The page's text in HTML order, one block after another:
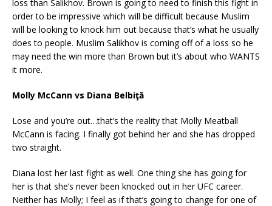
loss than Salikhov. Brown is going to need to finish this fight in
order to be impressive which will be difficult because Muslim
will be looking to knock him out because that’s what he usually
does to people. Muslim Salikhov is coming off of a loss so he
may need the win more than Brown but it’s about who WANTS
it more.
Molly McCann vs Diana Belbiţă
Lose and you’re out…that’s the reality that Molly Meatball
McCann is facing. I finally got behind her and she has dropped
two straight.
Diana lost her last fight as well. One thing she has going for
her is that she’s never been knocked out in her UFC career.
Neither has Molly; I feel as if that’s going to change for one of